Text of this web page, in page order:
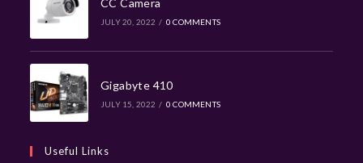
JULY 20, 2022 / 0 COMMENTS
Gigabyte 410
JULY 15, 2022 / 0 COMMENTS
Useful Links